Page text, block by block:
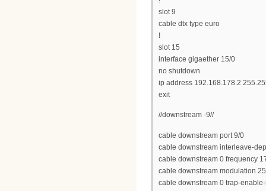
slot 9
cable dtx type euro
!
slot 15
interface gigaether 15/0
no shutdown
ip address 192.168.178.2
exit
//downstream -9//
cable downstream port 9/0
cable downstream interleave-
cable downstream 0 frequency
cable downstream modulation
cable downstream 0 trap-